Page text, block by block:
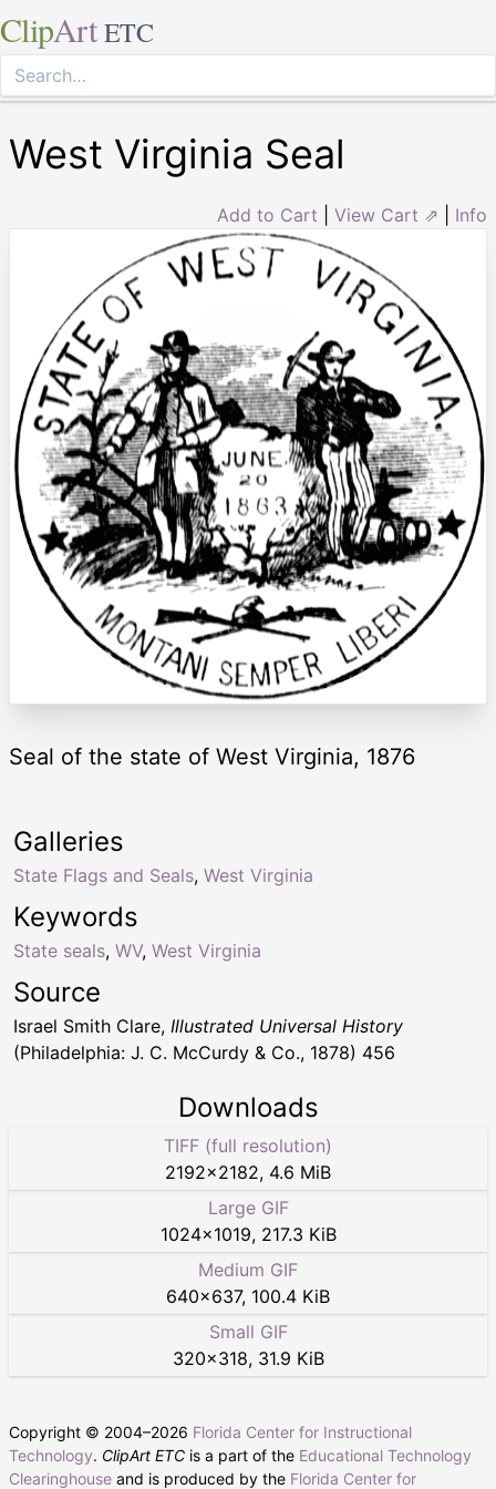
ClipArt ETC
West Virginia Seal
Add to Cart View Cart ⇗ Info
Seal of the state of West Virginia, 1876
Keywords
State seals, WV, West Virginia
Galleries
State Flags and Seals, West Virginia
Source
Israel Smith Clare, Illustrated Universal History
(Philadelphia: J. C. McCurdy & Co., 1878) 456
Downloads
TIFF (full resolution)
2192×2182, 4.6 MiB
Large GIF
1024×1019, 217.3 KiB
Medium GIF
640×637, 100.4 KiB
Small GIF
320×318, 31.9 KiB
Copyright © 2004–2026 Florida Center for Instructional
Technology. ClipArt ETC is a part of the Educational Technology
Clearinghouse and is produced by the Florida Center for